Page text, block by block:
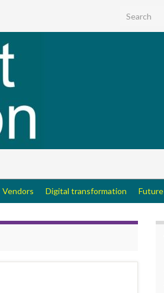
Search for:
Vendors Digital transformation Future